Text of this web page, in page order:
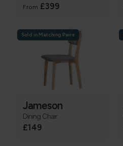
From £399
Sold in Matching Pairs
Jameson
Dining Chair
£149